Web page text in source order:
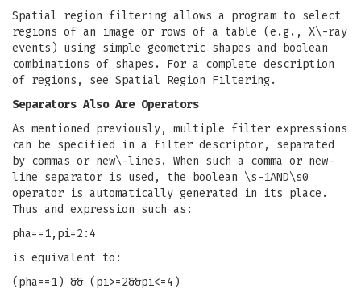
Spatial region filtering allows a program to select
regions of an image or rows of a table (e.g., X\-ray
events) using simple geometric shapes and boolean
combinations of shapes. For a complete description
of regions, see Spatial Region Filtering.
Separators Also Are Operators
As mentioned previously, multiple filter expressions
can be specified in a filter descriptor, separated
by commas or new\-lines. When such a comma or new-
line separator is used, the boolean \s-1AND\s0
operator is automatically generated in its place.
Thus and expression such as:
pha==1,pi=2:4
is equivalent to:
(pha==1) && (pi>=2&&pi<=4)